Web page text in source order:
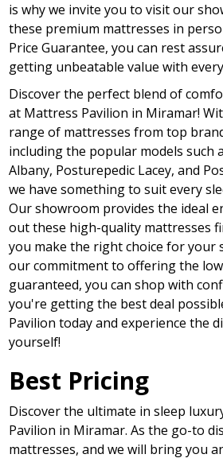
is why we invite you to visit our
these premium mattresses in
Price Guarantee, you can rest
getting unbeatable value with
Discover the perfect blend of
at Mattress Pavilion in Miramar!
range of mattresses from top
including the popular models such
Albany, Posturepedic Lacey, and
we have something to suit every
Our showroom provides the ideal
out these high-quality mattresses
you make the right choice for your
our commitment to offering the
guaranteed, you can shop with
you're getting the best deal
Pavilion today and experience the
yourself!
Best Pricing
Discover the ultimate in sleep
Pavilion in Miramar. As the go-to
mattresses, and we will bring you